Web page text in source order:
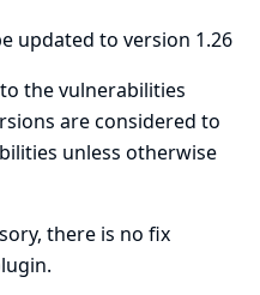
updated to version 1.26
the vulnerabilities
are considered to
unless otherwise
there is no fix